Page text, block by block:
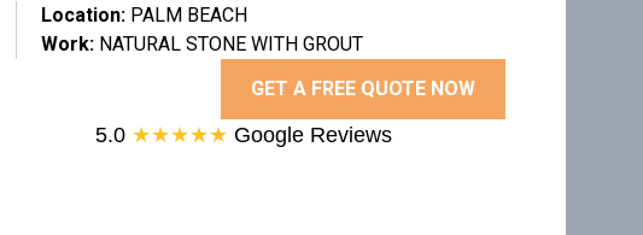
Location: PALM BEACH
Work: NATURAL STONE WITH GROUT
GET A FREE QUOTE NOW
5.0 ★★★★★ Google Reviews